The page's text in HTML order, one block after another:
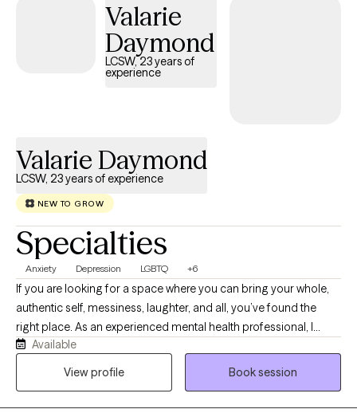
Valarie
Daymond
LCSW, 23 years of
experience
Valarie Daymond
LCSW, 23 years of experience
NEW TO GROW
Specialties
Anxiety Depression LGBTQ +6
If you are looking for a space where you can bring your whole,
authentic self, messiness, laughter, and all, you’ve found the
right place. As an experienced mental health professional, I
combine clinical experience with a warm approach. Therapy
with me isn’t about rigid clinical detachment; it is a dynamic,
Available
View profile
Book session